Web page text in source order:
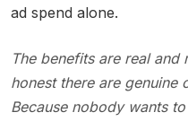
ad spend alone.
The benefits are real and
honest there are genuine
Because nobody wants